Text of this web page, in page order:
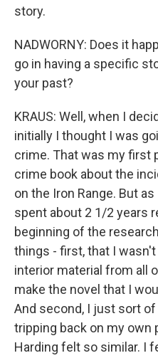
story.
NADWORNY: Does it
go in having a specific
your past?
KRAUS: Well, when I
initially I thought I was
crime. That was my first
crime book about the
on the Iron Range. But
spent about 2 1/2 years
beginning of the
things - first, that I
interior material from all
make the novel that I
And second, I just sort
tripping back on my
Harding felt so similar. I